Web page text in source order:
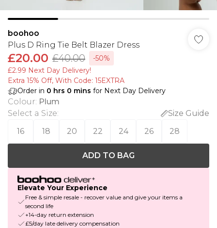
boohoo
Plus D Ring Tie Belt Blazer Dress
£20.00 £40.00
-50%
£2.99 Next Day Delivery!
Extra 15% Off, With Code: 15EXTRA​
Order in 0 hrs 0 mins for Next Day Delivery
Colour: Plum
Select a Size:
Size Guide
16
18 20 22 24 26 28
ADD TO BAG
Elevate Your Experience
Free & simple resale - recover value and give your items a
second life
+14-day return extension
£5/day late delivery compensation